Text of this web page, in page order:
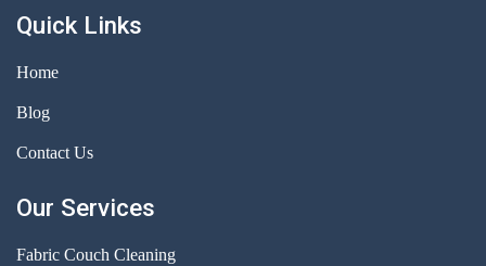
Quick Links
Home
Blog
Contact Us
Our Services
Fabric Couch Cleaning